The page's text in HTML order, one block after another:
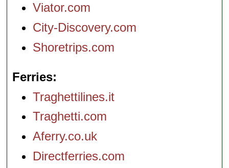
Viator.com
City-Discovery.com
Shoretrips.com
Ferries
Traghettilines.it
Traghetti.com
Aferry.co.uk
Directferries.com